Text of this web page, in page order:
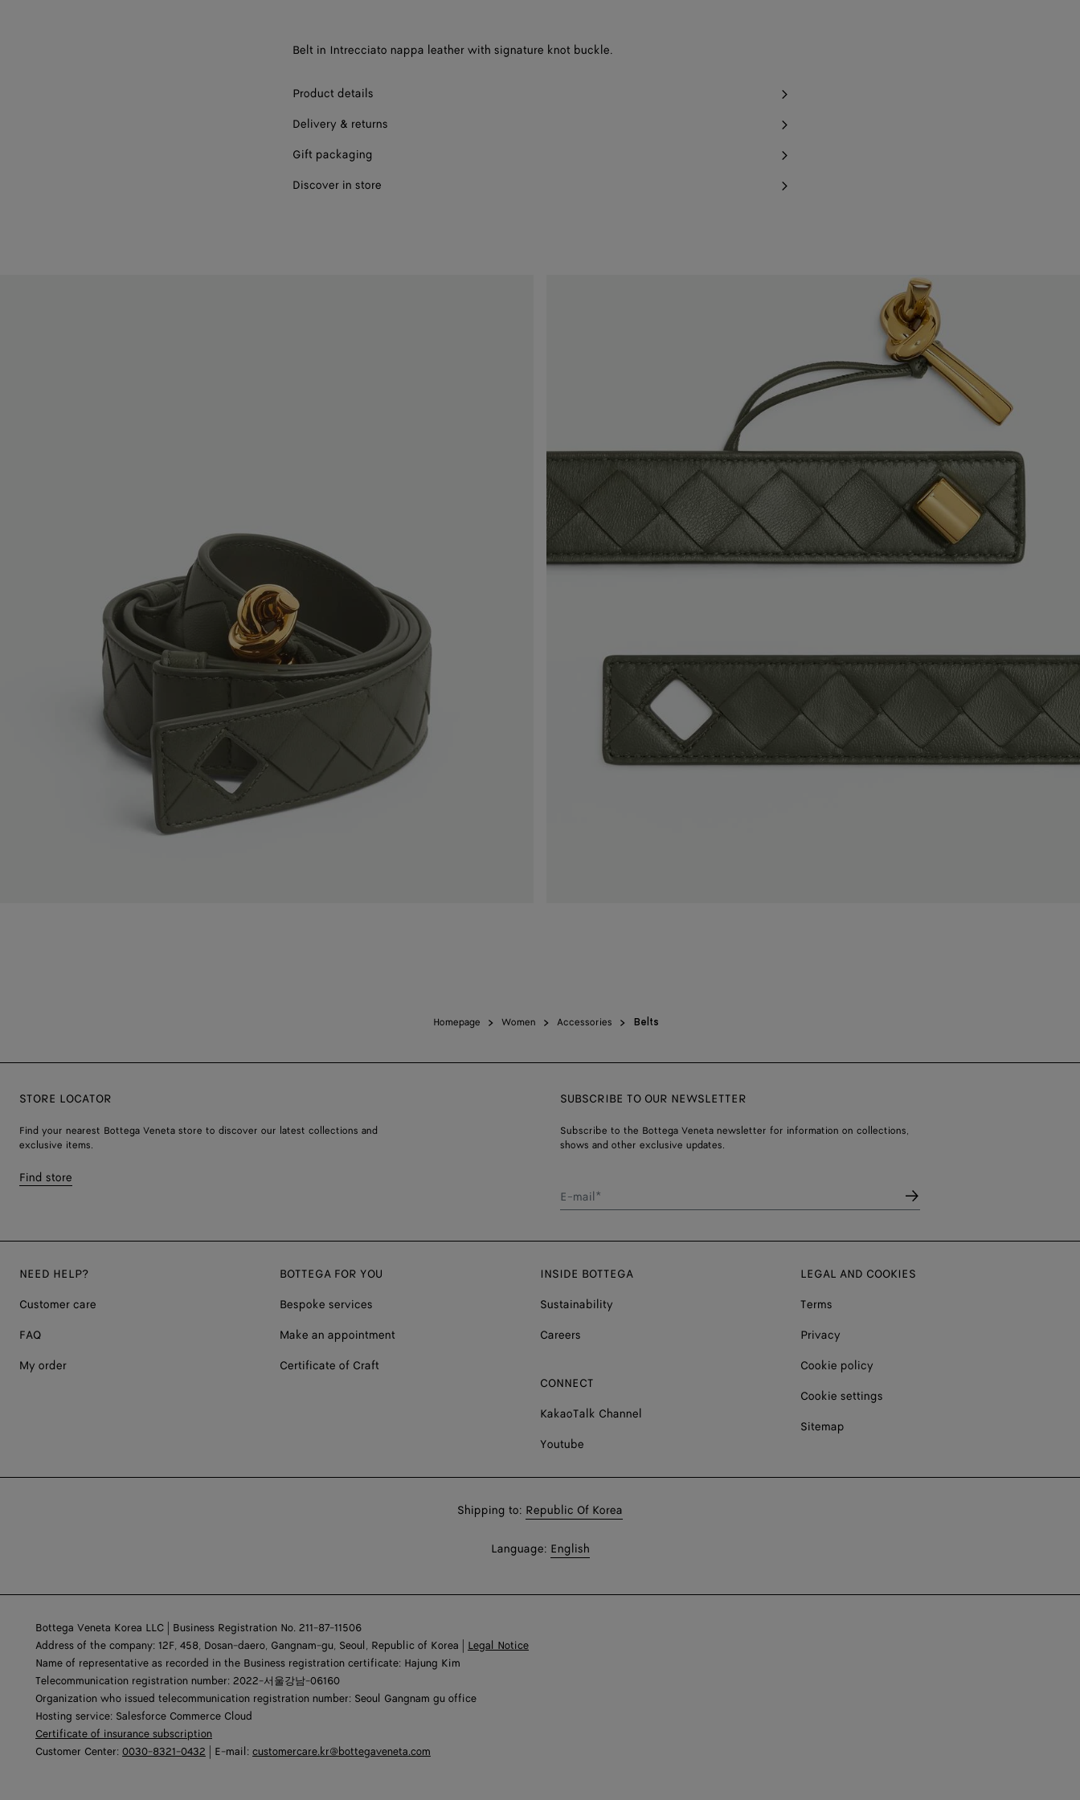
100
Belt in Intrecciato nappa leather with signature knot buckle.
Product details
Delivery & returns
Gift packaging
Discover in store
Homepage Women Accessories Belts
STORE LOCATOR
Find your nearest Bottega Veneta store to discover our latest collections and
exclusive items.
Find store
SUBSCRIBE TO OUR NEWSLETTER
Subscribe to the Bottega Veneta newsletter for information on collections,
shows and other exclusive updates.
E-mail*
NEED HELP?
Customer care
FAQ
My order
BOTTEGA FOR YOU
Bespoke services
Make an appointment
Certificate of Craft
INSIDE BOTTEGA
Sustainability
Careers
CONNECT
KakaoTalk Channel
Youtube
LEGAL AND COOKIES
Terms
Privacy
Cookie policy
Cookie settings
Sitemap
Shop
Shipping to: Republic Of Korea
Shop
Language: English
Bottega Veneta Korea LLC | Business Registration No. 211-87-11506
Address of the company: 12F, 458, Dosan-daero, Gangnam-gu, Seoul, Republic of Korea | Legal Notice
Name of representative as recorded in the Business registration certificate: Hajung Kim
Telecommunication registration number: 2022-서울강남-06160
Organization who issued telecommunication registration number: Seoul Gangnam gu office
Hosting service: Salesforce Commerce Cloud
Certificate of insurance subscription
Customer Center: 0030-8321-0432 | E-mail: customercare.kr@bottegaveneta.com